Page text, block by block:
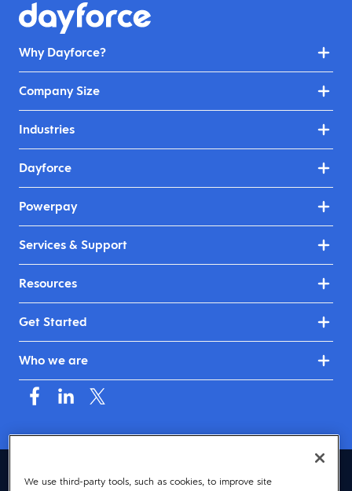
Why Dayforce?
Company Size
Industries
Dayforce
Powerpay
Services & Support
Resources
Get Started
Who we are
Canada (English)
We use third-party tools, such as cookies, to improve site